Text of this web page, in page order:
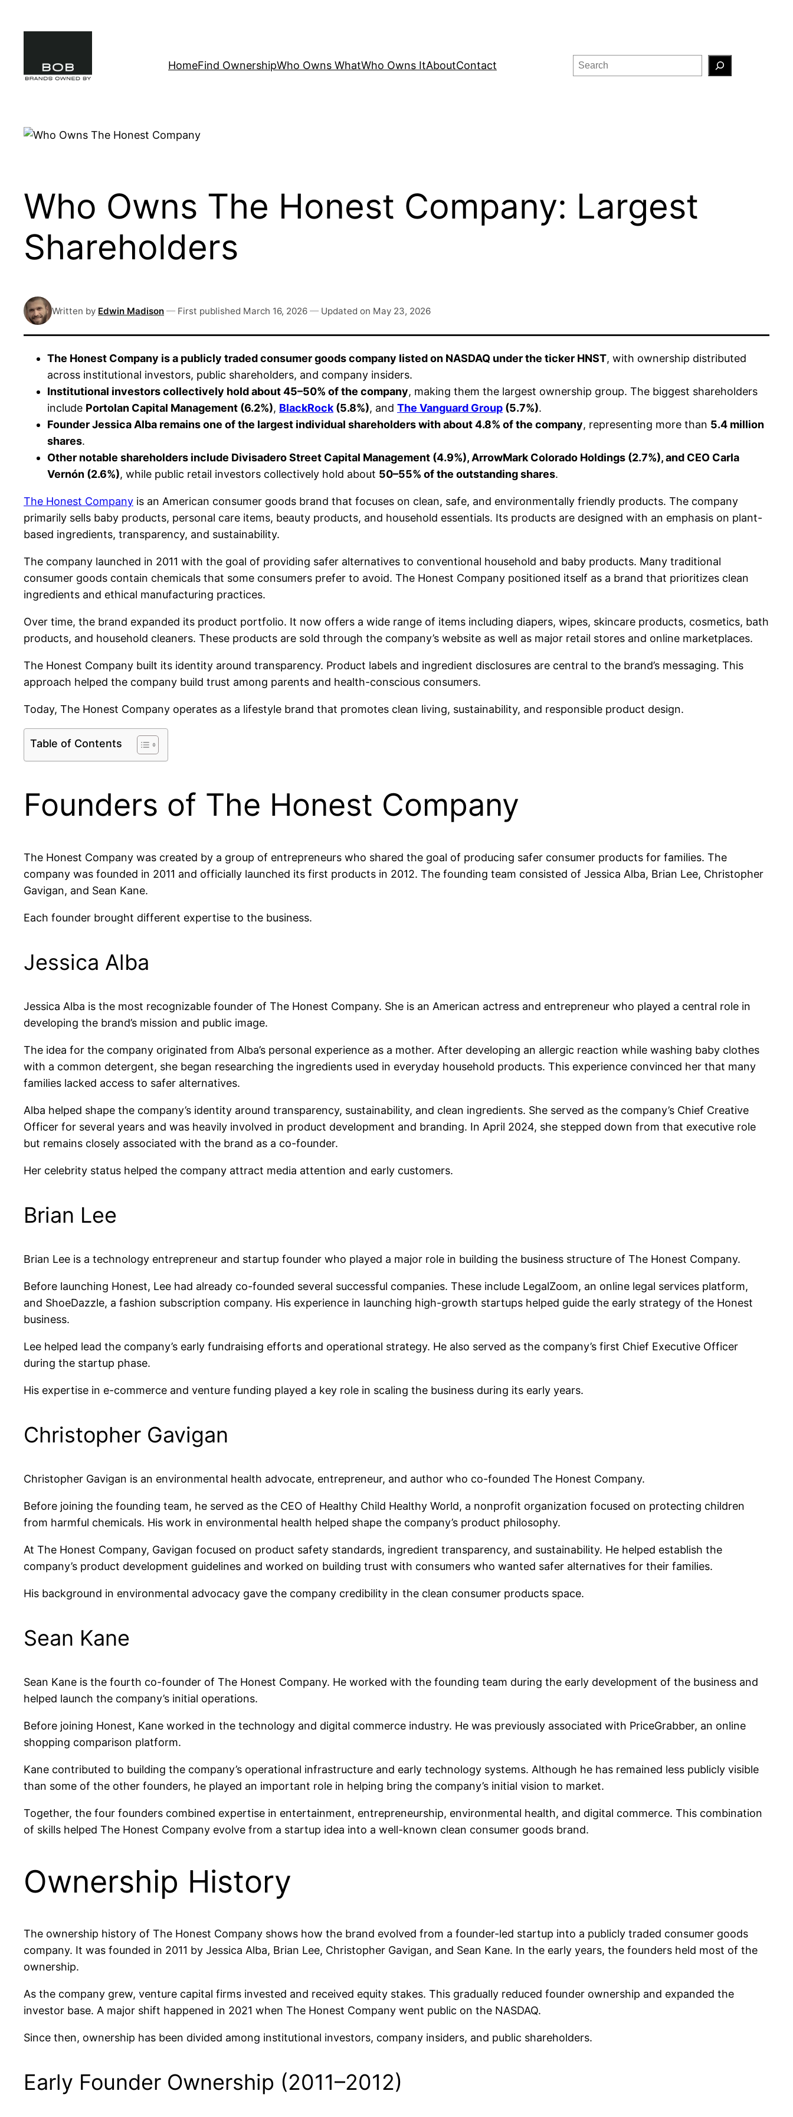
HomeFind OwnershipWho Owns WhatWho Owns ItAboutContact Search
Who Owns The Honest Company: Largest
Shareholders
Written by Edwin Madison — First published March 16, 2026 — Updated on May 23, 2026
The Honest Company is a publicly traded consumer goods company listed on NASDAQ under the ticker HNST, with ownership distributed
across institutional investors, public shareholders, and company insiders.
Institutional investors collectively hold about 45–50% of the company, making them the largest ownership group. The biggest shareholders
include Portolan Capital Management (6.2%), BlackRock(5.8%), and The Vanguard Group (5.7%).
Founder Jessica Alba remains one of the largest individual shareholders with about 4.8% of the company, representing more than 5.4 million
shares.
Other notable shareholders include Divisadero Street Capital Management (4.9%), ArrowMark Colorado Holdings (2.7%), and CEO Carla
Vernón (2.6%), while public retail investors collectively hold about 50–55% of the outstanding shares.
The Honest Company is an American consumer goods brand that focuses on clean, safe, and environmentally friendly products. The company
primarily sells baby products, personal care items, beauty products, and household essentials. Its products are designed with an emphasis on plant-
based ingredients, transparency, and sustainability.
The company launched in 2011 with the goal of providing safer alternatives to conventional household and baby products. Many traditional
consumer goods contain chemicals that some consumers prefer to avoid. The Honest Company positioned itself as a brand that prioritizes clean
ingredients and ethical manufacturing practices.
Over time, the brand expanded its product portfolio. It now offers a wide range of items including diapers, wipes, skincare products, cosmetics, bath
products, and household cleaners. These products are sold through the company’s website as well as major retail stores and online marketplaces.
The Honest Company built its identity around transparency. Product labels and ingredient disclosures are central to the brand’s messaging. This
approach helped the company build trust among parents and health-conscious consumers.
Today, The Honest Company operates as a lifestyle brand that promotes clean living, sustainability, and responsible product design.
Table of Contents
Founders of The Honest Company
The Honest Company was created by a group of entrepreneurs who shared the goal of producing safer consumer products for families. The
company was founded in 2011 and officially launched its first products in 2012. The founding team consisted of Jessica Alba, Brian Lee, Christopher
Gavigan, and Sean Kane.
Each founder brought different expertise to the business.
Jessica Alba
Jessica Alba is the most recognizable founder of The Honest Company. She is an American actress and entrepreneur who played a central role in
developing the brand’s mission and public image.
The idea for the company originated from Alba’s personal experience as a mother. After developing an allergic reaction while washing baby clothes
with a common detergent, she began researching the ingredients used in everyday household products. This experience convinced her that many
families lacked access to safer alternatives.
Alba helped shape the company’s identity around transparency, sustainability, and clean ingredients. She served as the company’s Chief Creative
Officer for several years and was heavily involved in product development and branding. In April 2024, she stepped down from that executive role
but remains closely associated with the brand as a co-founder.
Her celebrity status helped the company attract media attention and early customers.
Brian Lee
Brian Lee is a technology entrepreneur and startup founder who played a major role in building the business structure of The Honest Company.
Before launching Honest, Lee had already co-founded several successful companies. These include LegalZoom, an online legal services platform,
and ShoeDazzle, a fashion subscription company. His experience in launching high-growth startups helped guide the early strategy of the Honest
business.
Lee helped lead the company’s early fundraising efforts and operational strategy. He also served as the company’s first Chief Executive Officer
during the startup phase.
His expertise in e-commerce and venture funding played a key role in scaling the business during its early years.
Christopher Gavigan
Christopher Gavigan is an environmental health advocate, entrepreneur, and author who co-founded The Honest Company.
Before joining the founding team, he served as the CEO of Healthy Child Healthy World, a nonprofit organization focused on protecting children
from harmful chemicals. His work in environmental health helped shape the company’s product philosophy.
At The Honest Company, Gavigan focused on product safety standards, ingredient transparency, and sustainability. He helped establish the
company’s product development guidelines and worked on building trust with consumers who wanted safer alternatives for their families.
His background in environmental advocacy gave the company credibility in the clean consumer products space.
Sean Kane
Sean Kane is the fourth co-founder of The Honest Company. He worked with the founding team during the early development of the business and
helped launch the company’s initial operations.
Before joining Honest, Kane worked in the technology and digital commerce industry. He was previously associated with PriceGrabber, an online
shopping comparison platform.
Kane contributed to building the company’s operational infrastructure and early technology systems. Although he has remained less publicly visible
than some of the other founders, he played an important role in helping bring the company’s initial vision to market.
Together, the four founders combined expertise in entertainment, entrepreneurship, environmental health, and digital commerce. This combination
of skills helped The Honest Company evolve from a startup idea into a well-known clean consumer goods brand.
Ownership History
The ownership history of The Honest Company shows how the brand evolved from a founder-led startup into a publicly traded consumer goods
company. It was founded in 2011 by Jessica Alba, Brian Lee, Christopher Gavigan, and Sean Kane. In the early years, the founders held most of the
ownership.
As the company grew, venture capital firms invested and received equity stakes. This gradually reduced founder ownership and expanded the
investor base. A major shift happened in 2021 when The Honest Company went public on the NASDAQ.
Since then, ownership has been divided among institutional investors, company insiders, and public shareholders.
Early Founder Ownership (2011–2012)